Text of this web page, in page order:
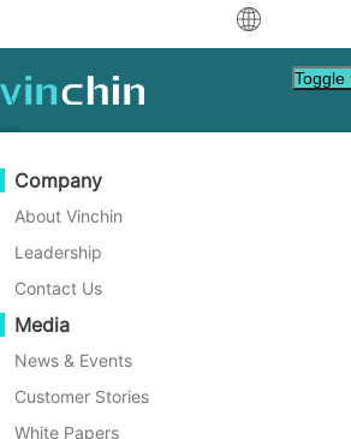
Download Support
Data Protection
Backup & Recovery
Real-Time Replication
Continuous Data Protection
Offsite Copy
Archiving
Job Orchestration
Workload Mobility
Virtual
VMware
Hyper-V
Proxmox
XCP-ng
oVirt
H3C CAS/UIS
ZStack
Support Resources
Knowledge Base
How To Videos
Help Center
Live Events
Webinars
Live Demo
Customer Stories
Purchase Guide
Learn How To Buy
Licensing Policy
FAQs
Contact
Request a Quote
Become a Partner
Partner Program
Become a Partner
Find a Partner
Find a Local Partner
Already a partner?
Partner Portal Login
Company
About Vinchin
Leadership
Contact Us
Media
News & Events
Customer Stories
White Papers
Toggle
Home
How to Backup and
Amazon EC2 EBS
Discover step-by-step
creating and managing EBS
restoring EBS volumes via the